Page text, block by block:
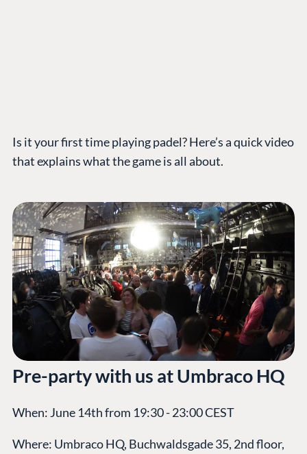
Is it your first time playing padel? Here’s a quick video
that explains what the game is all about.
Pre-party with us at Umbraco HQ
When: June 14th from 19:30 - 23:00 CEST
Where: Umbraco HQ, Buchwaldsgade 35, 2nd floor,